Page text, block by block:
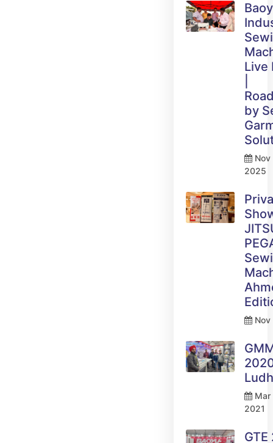
Live
by
Nov
2025
Mar
2021